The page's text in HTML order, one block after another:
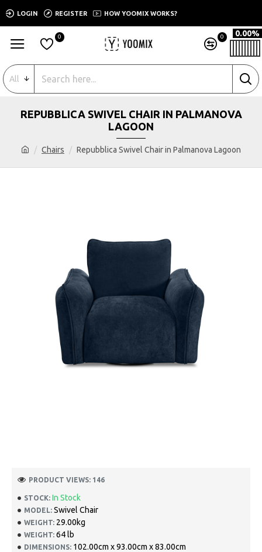
LOGIN REGISTER HOW YOOMIX WORKS?
0 0 0.00%
All
Chairs Repubblica Swivel Chair in Palmanova Lagoon
REPUBBLICA SWIVEL CHAIR IN PALMANOVA
LAGOON
STOCK: In Stock
MODEL: Swivel Chair
WEIGHT: 29.00kg
WEIGHT: 64 lb
DIMENSIONS: 102.00cm x 93.00cm x 83.00cm
PRODUCT VIEWS: 146